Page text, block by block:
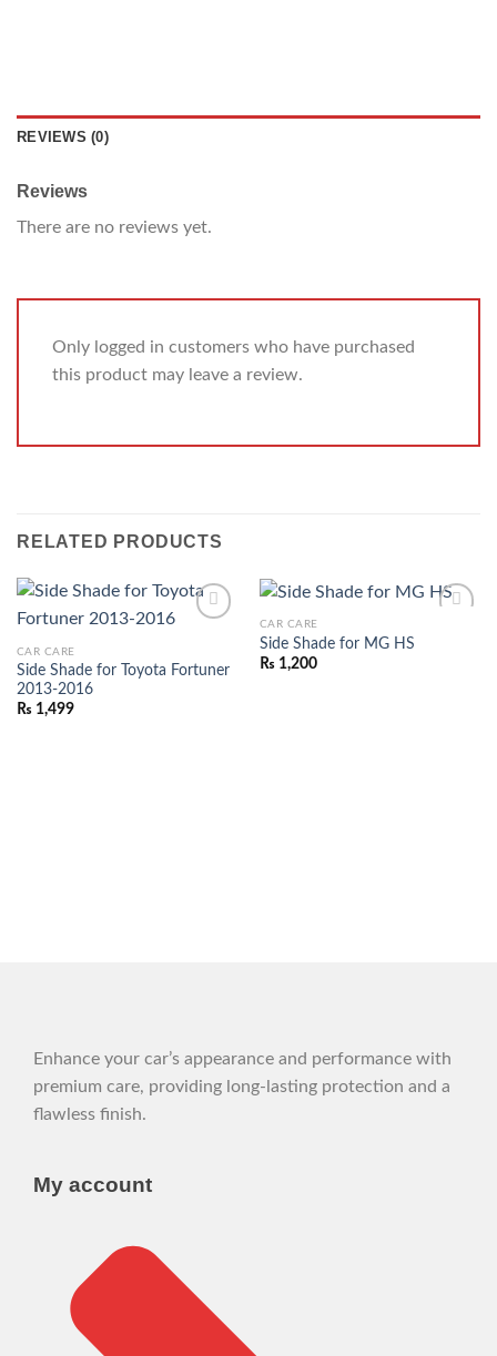
REVIEWS (0)
Reviews
There are no reviews yet.
Only logged in customers who have purchased
this product may leave a review.
RELATED PRODUCTS
CAR CARE
Side Shade for Toyota Fortuner
2013-2016
₨ 1,499
ADD TO
CAR CARE
Side Shade for MG HS
₨ 1,200
Enhance your car’s appearance and performance with
premium care, providing long-lasting protection and a
flawless finish.
My account